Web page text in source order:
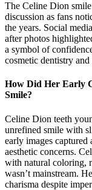
The Celine Dion
discussion as fans
the years. Social
after photos
a symbol of
cosmetic dentistry
How Did Her Early
Smile?
Celine Dion teeth
unrefined smile with
early images
aesthetic concerns.
with natural coloring,
wasn’t mainstream.
charisma despite